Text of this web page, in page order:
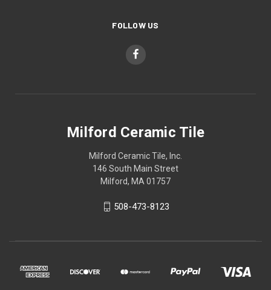
FOLLOW US
Milford Ceramic Tile
Milford Ceramic Tile, Inc.
146 South Main Street
Milford, MA 01757
508-473-8123